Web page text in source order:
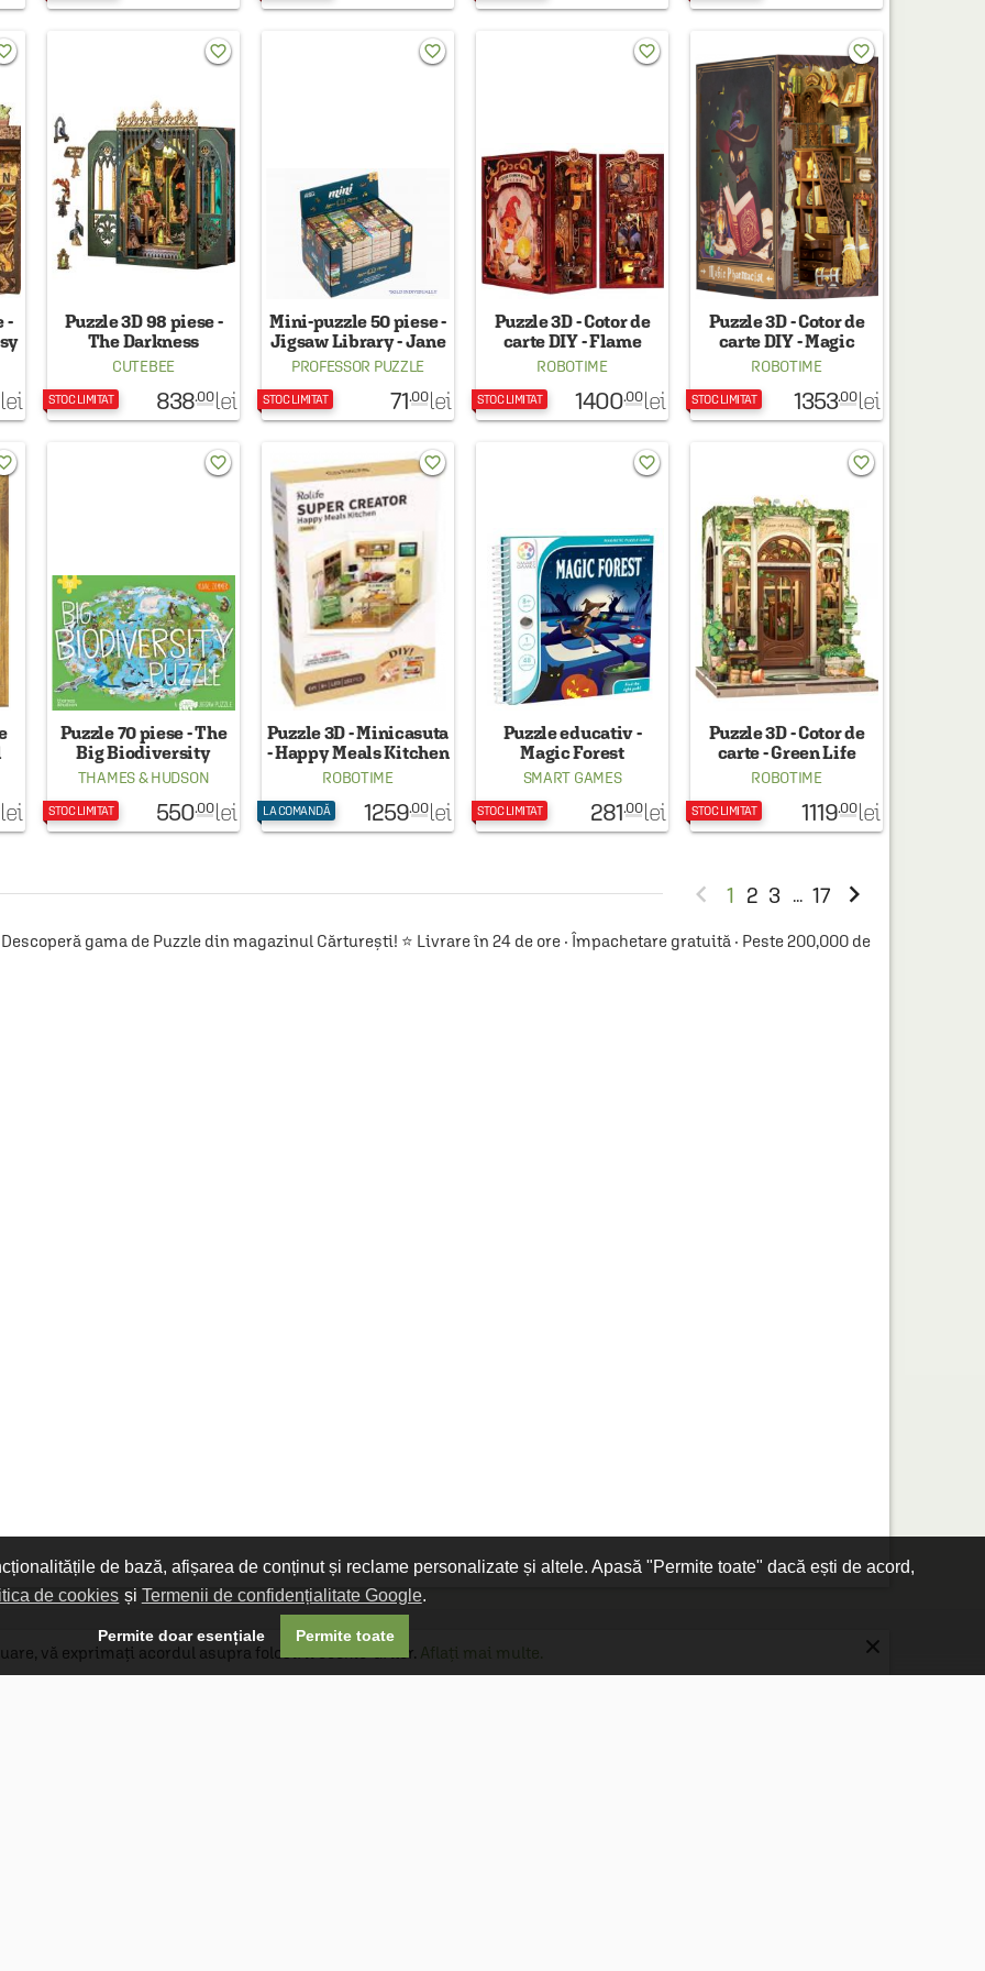
de bază, afișarea de conținut și reclame personalizate și altele. Apasă "Permite toate" dacă ești de acord,
de cookies și Termenii de confidențialitate Google.
Permite doar esențiale Permite toate
-
lei
Puzzle 3D 98 piese -
The Darkness
Herbarium
CUTEBEE
STOC LIMITAT 838.00 lei
favorite_border
Mini-puzzle 50 piese -
Jigsaw Library - Jane
Eyre
PROFESSOR PUZZLE
STOC LIMITAT 71.00 lei
favorite_border
Puzzle 3D - Cotor de
carte DIY - Flame
Common Room
ROBOTIME
STOC LIMITAT 1400.00 lei
favorite_border
Puzzle 3D - Cotor de
carte DIY - Magic
Pharmacist
ROBOTIME
STOC LIMITAT 1353.00 lei
favorite_border
lei
Puzzle 70 piese - The
Big Biodiversity
Puzzle
THAMES & HUDSON
STOC LIMITAT 550.00 lei
favorite_border
Puzzle 3D - Minicasuta
- Happy Meals Kitchen
ROBOTIME
LA COMANDĂ 1259.00 lei
favorite_border
Puzzle educativ -
Magic Forest
SMART GAMES
STOC LIMITAT 281.00 lei
favorite_border
Puzzle 3D - Cotor de
carte - Green Life
Bookshop
ROBOTIME
STOC LIMITAT 1119.00 lei
favorite_border
 1 2 3 ... 17 
Descoperă gama de Puzzle din magazinul Cărturești! ⭐ Livrare în 24 de ore · Împachetare gratuită · Peste 200,000 de
Livrare gratuită
vă exprimați acordul asupra folosirii cookie-urilor. Aflați mai multe. ×